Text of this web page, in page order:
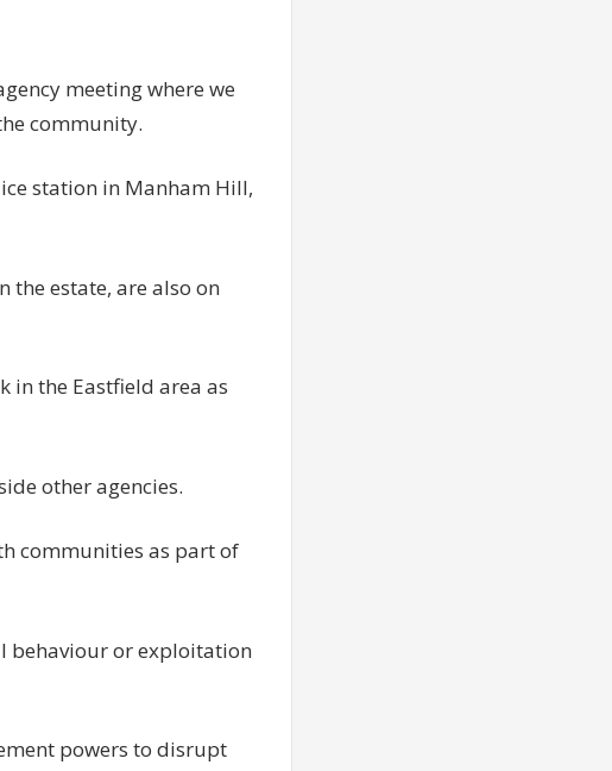
meeting where we
community.
station in Manham Hill,
the estate, are also on
in the Eastfield area as
other agencies.
communities as part of
behaviour or exploitation
powers to disrupt